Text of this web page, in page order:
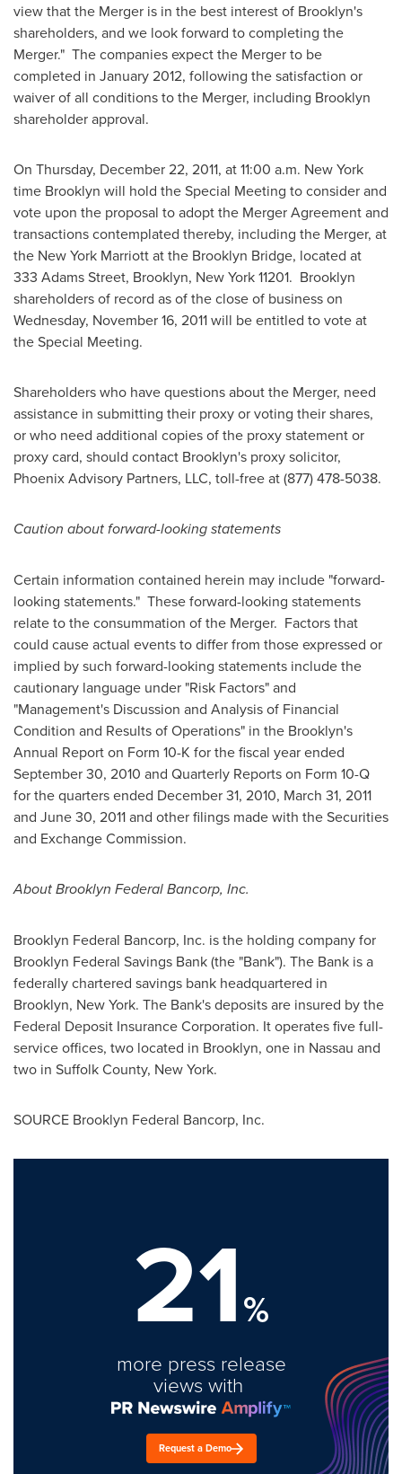
view that the Merger is in the best interest of Brooklyn's
shareholders, and we look forward to completing the
Merger." The companies expect the Merger to be
completed in January 2012, following the satisfaction or
waiver of all conditions to the Merger, including Brooklyn
shareholder approval.
On Thursday, December 22, 2011, at11:00 a.m. New York
time Brooklyn will hold the Special Meeting to consider and
vote upon the proposal to adopt the Merger Agreement and
transactions contemplated thereby, including the Merger, at
the New York Marriott at the Brooklyn Bridge, located at
333 Adams Street, Brooklyn, New York11201. Brooklyn
shareholders of record as of the close of business on
Wednesday, November 16, 2011will be entitled to vote at
the Special Meeting.
Shareholders who have questions about the Merger, need
assistance in submitting their proxy or voting their shares,
or who need additional copies of the proxy statement or
proxy card, should contact Brooklyn's proxy solicitor,
Phoenix Advisory Partners, LLC, toll-free at (877) 478-5038.
Caution about forward-looking statements
Certain information contained herein may include "forward-
looking statements." These forward-looking statements
relate to the consummation of the Merger. Factors that
could cause actual events to differ from those expressed or
implied by such forward-looking statements include the
cautionary language under "Risk Factors" and
"Management's Discussion and Analysis of Financial
Condition and Results of Operations" in the Brooklyn's
Annual Report on Form 10-K for the fiscal year ended
September 30, 2010 and Quarterly Reports on Form 10-Q
for the quarters ended December 31, 2010, March 31, 2011
and June 30, 2011and other filings made with the Securities
and Exchange Commission.
About Brooklyn Federal Bancorp, Inc.
Brooklyn Federal Bancorp, Inc. is the holding company for
Brooklyn Federal Savings Bank (the "Bank"). The Bank is a
federally chartered savings bank headquartered in
Brooklyn, New York. The Bank's deposits are insured by the
Federal Deposit Insurance Corporation. It operates five full-
service offices, two located in Brooklyn, one in Nassau and
two in Suffolk County, New York.
SOURCE Brooklyn Federal Bancorp, Inc.
21%
more press release
views with
Request a Demo